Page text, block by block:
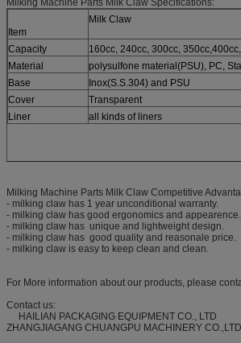
Milking Machine Parts Milk Claw Specifications:
Item
Milk Claw
Capacity
160cc, 240cc, 300cc,
Material
polysulfone material(PSU), PC,
Base
Inox(S.S.304) and PSU
Cover
Transparent
Liner
all kinds of liners
Milking Machine Parts Milk Claw Competitive
- milking claw has 1 year unconditional warranty.
- milking claw has good ergonomics and appearence.
- milking claw has unique and lightweight design.
- milking claw has good quality and reasonale price.
- milking claw is easy to keep clean and clean.
For More information about our products, please
Contact us:
HAILIAN PACKAGING EQUIPMENT CO., LTD
ZHANGJIAGANG CHUANGPU MACHINERY CO.,LTD